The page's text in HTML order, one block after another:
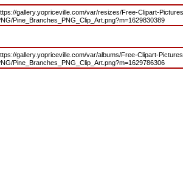
gallery.yopriceville.com/var/resizes/Free-Clipart-
Pine_Branches_PNG_Clip_Art.png?m=1629830389
gallery.yopriceville.com/var/albums/Free-Clipart-
Pine_Branches_PNG_Clip_Art.png?m=1629786306